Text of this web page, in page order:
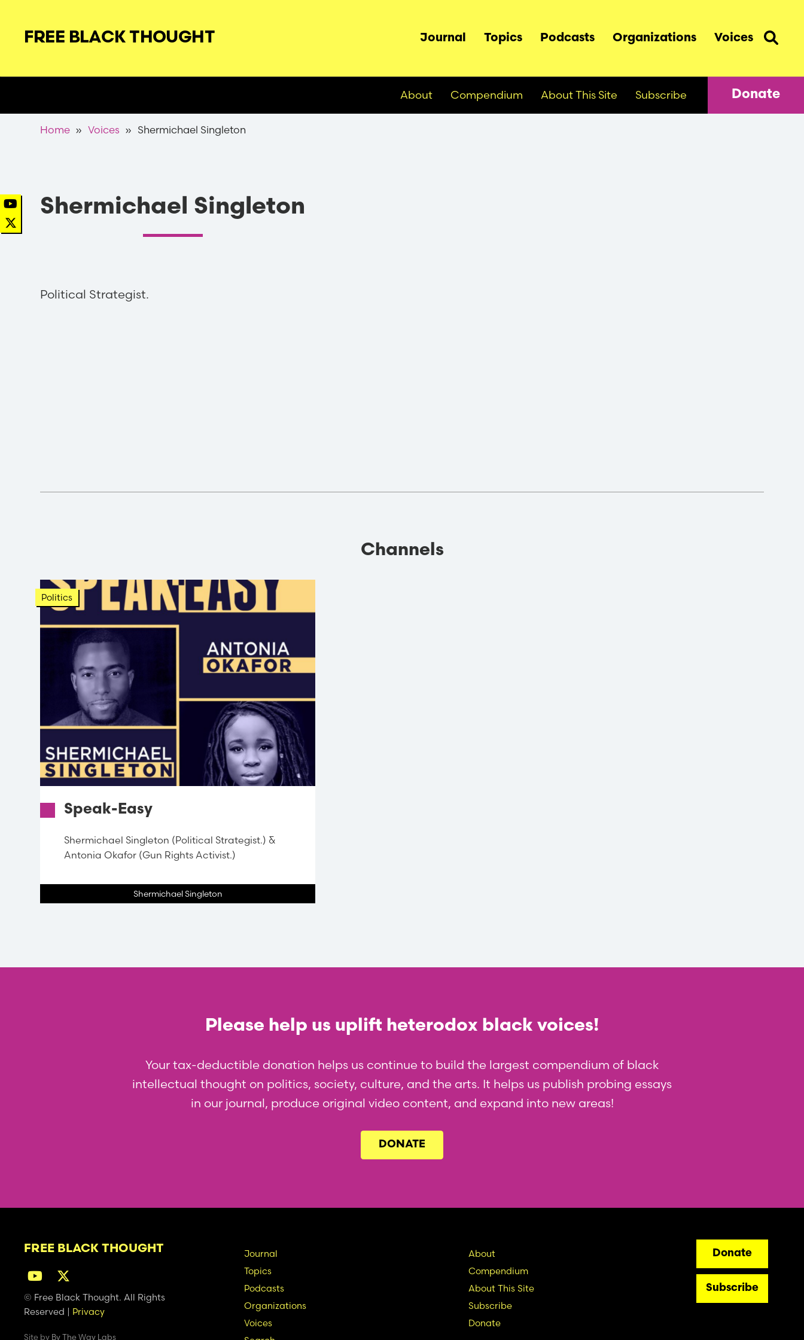
main
FREE BLACK THOUGHT
Main
navigation
Journal Topics Podcasts Organizations Voices
About Compendium About This Site Subscribe Donate
Breadcrumb
Home Voices Shermichael Singleton
Shermichael Singleton
Political Strategist.
Channels
Politics
Speak-Easy
Shermichael Singleton (Political Strategist.) &
Antonia Okafor (Gun Rights Activist.)
Shermichael Singleton
Please help us uplift heterodox black voices!
Your tax-deductible donation helps us continue to build the largest compendium of black
intellectual thought on politics, society, culture, and the arts. It helps us publish probing essays
in our journal, produce original video content, and expand into new areas!
DONATE
FREE BLACK THOUGHT
© Free Black Thought. All Rights
Reserved | Privacy
Site by By The Way Labs
Main
navigation
Journal
Topics
Podcasts
Organizations
Voices
Secondary
Nav
About
Compendium
About This Site
Subscribe
Donate
Donate
Subscribe